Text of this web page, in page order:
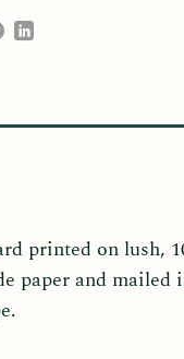
printed on lush,
paper and mailed